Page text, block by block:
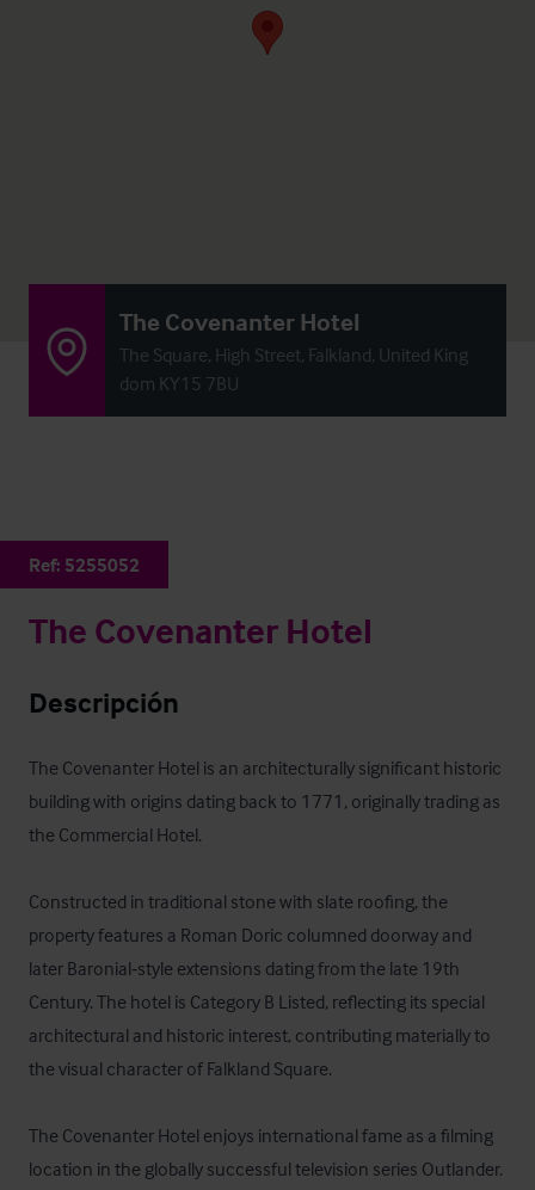
The Covenanter Hotel
The Square, High Street, Falkland, United King
dom KY15 7BU
Ref: 5255052
The Covenanter Hotel
Descripción
The Covenanter Hotel is an architecturally significant historic
building with origins dating back to 1771, originally trading as
the Commercial Hotel.
Constructed in traditional stone with slate roofing, the
property features a Roman Doric columned doorway and
later Baronial‑style extensions dating from the late 19th
Century. The hotel is Category B Listed, reflecting its special
architectural and historic interest, contributing materially to
the visual character of Falkland Square.
The Covenanter Hotel enjoys international fame as a filming
location in the globally successful television series Outlander.